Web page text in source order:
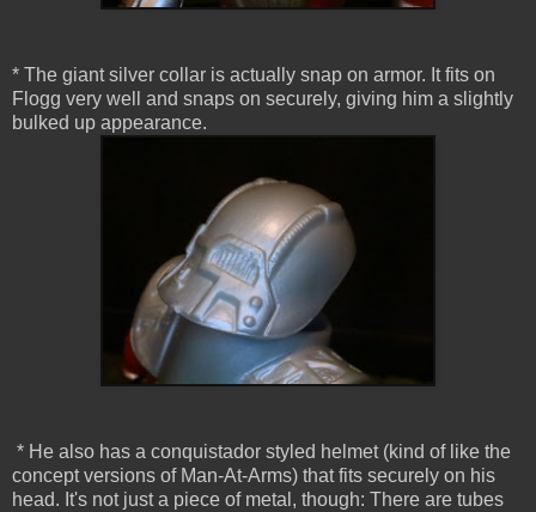
* The giant silver collar is actually snap on armor. It fits on
Flogg very well and snaps on securely, giving him a slightly
bulked up appearance.
* He also has a conquistador styled helmet (kind of like the
concept versions of Man-At-Arms) that fits securely on his
head. It's not just a piece of metal, though: There are tubes